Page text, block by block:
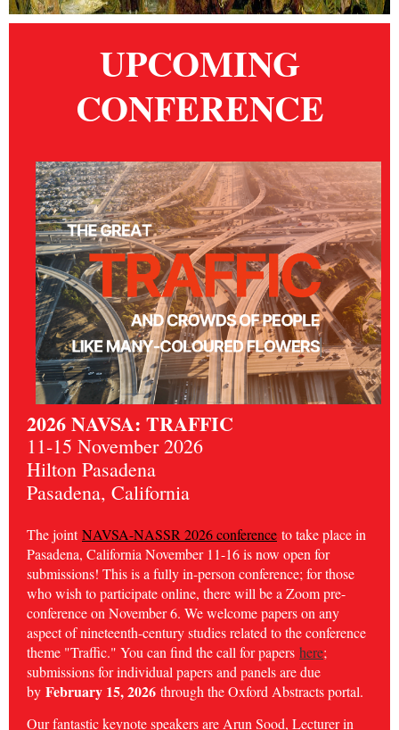
UPCOMING
CONFERENCE
2026 NAVSA: TRAFFIC
11-15 November 2026
Hilton Pasadena
Pasadena, California
The jointNAVSA-NASSR 2026 conference to take place in
Pasadena, California November 11-16 is now open for
submissions! This is a fully in-person conference; for those
who wish to participate online, there will be a Zoom pre-
conference on November 6. We welcome papers on any
aspect of nineteenth-century studies related to the conference
theme "Traffic." You can find the call for papers here;
submissions for individual papers and panels are due
by February 15, 2026 through the Oxford Abstracts portal.
Our fantastic keynote speakers are Arun Sood, Lecturer in